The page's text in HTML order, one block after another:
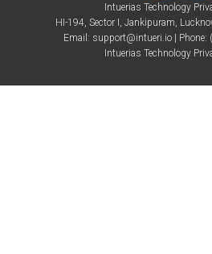
Intuerias Technology
HI-194, Sector I, Jankipuram,
Email: support@intueri.io |
Intuerias Technology